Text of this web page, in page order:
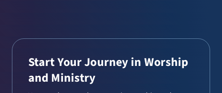
Start Your Journey in Worship
and Ministry